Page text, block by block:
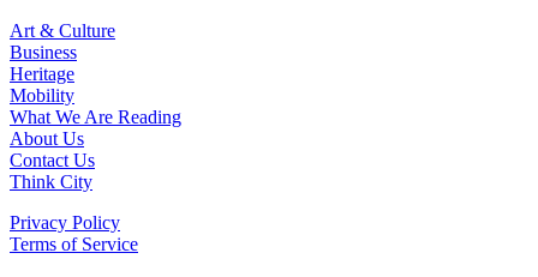
Art & Culture
Business
Heritage
Mobility
What We Are Reading
About Us
Contact Us
Think City
Privacy Policy
Terms of Service